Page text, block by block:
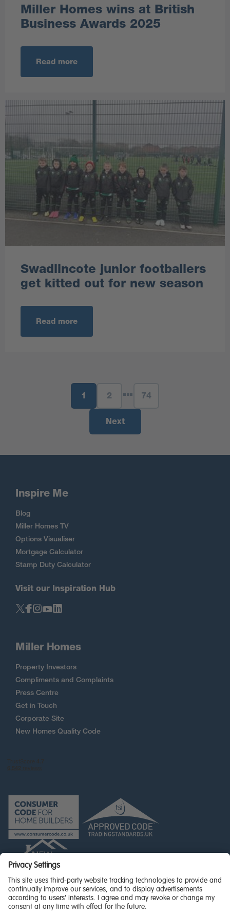
Miller Homes wins at British
Business Awards 2025
Read more
Swadlincote junior footballers
get kitted out for new season
Read more
1 2 74
Next
Inspire Me
Blog
Miller Homes TV
Options Visualiser
Mortgage Calculator
Stamp Duty Calculator
Visit our Inspiration Hub
Miller Homes
Property Investors
Compliments and Complaints
Press Centre
Get in Touch
Corporate Site
New Homes Quality Code